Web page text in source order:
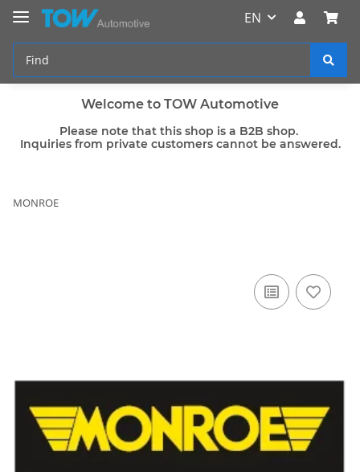
EN
Welcome to TOW Automotive
Please note that this shop is a B2B shop.
Inquiries from private customers cannot be answered.
MONROE